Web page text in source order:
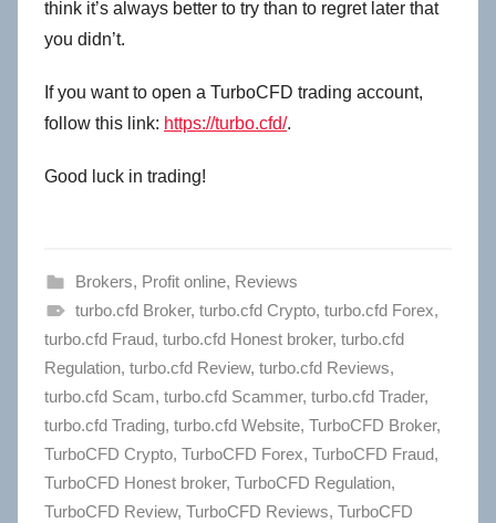
think it’s always better to try than to regret later that
you didn’t.
If you want to open a TurboCFD trading account,
follow this link: https://turbo.cfd/.
Good luck in trading!
Brokers, Profit online, Reviews
turbo.cfd Broker, turbo.cfd Crypto, turbo.cfd Forex,
turbo.cfd Fraud, turbo.cfd Honest broker, turbo.cfd
Regulation, turbo.cfd Review, turbo.cfd Reviews,
turbo.cfd Scam, turbo.cfd Scammer, turbo.cfd Trader,
turbo.cfd Trading, turbo.cfd Website, TurboCFD Broker,
TurboCFD Crypto, TurboCFD Forex, TurboCFD Fraud,
TurboCFD Honest broker, TurboCFD Regulation,
TurboCFD Review, TurboCFD Reviews, TurboCFD